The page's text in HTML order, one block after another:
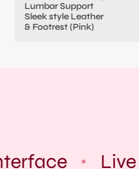
Lumbar Support
Sleek style Leather
& Footrest (Pink)